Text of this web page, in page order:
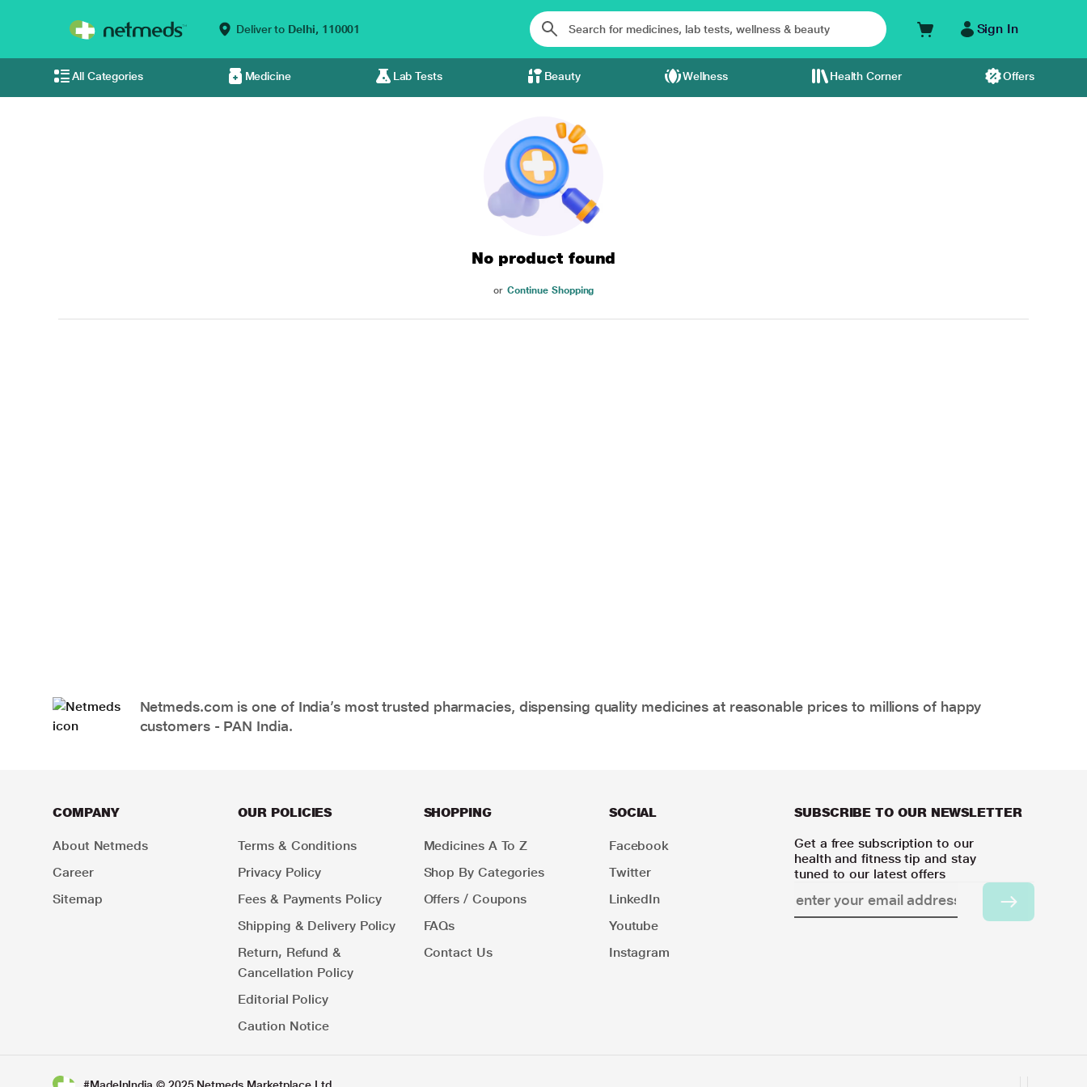
Deliver to Delhi, 110001 Sign In
All Categories Medicine Lab Tests Beauty Wellness Health Corner Offers
No product found
or Continue Shopping
Netmeds.com is one of India’s most trusted pharmacies, dispensing quality medicines at reasonable prices to millions of happy
customers - PAN India.
COMPANY
About Netmeds
Career
Sitemap
OUR POLICIES
Terms & Conditions
Privacy Policy
Fees & Payments Policy
Shipping & Delivery Policy
Return, Refund &
Cancellation Policy
Editorial Policy
Caution Notice
SHOPPING
Medicines A To Z
Shop By Categories
Offers / Coupons
FAQs
Contact Us
SOCIAL
Facebook
Twitter
LinkedIn
Youtube
Instagram
SUBSCRIBE TO OUR NEWSLETTER
Get a free subscription to our
health and fitness tip and stay
tuned to our latest offers